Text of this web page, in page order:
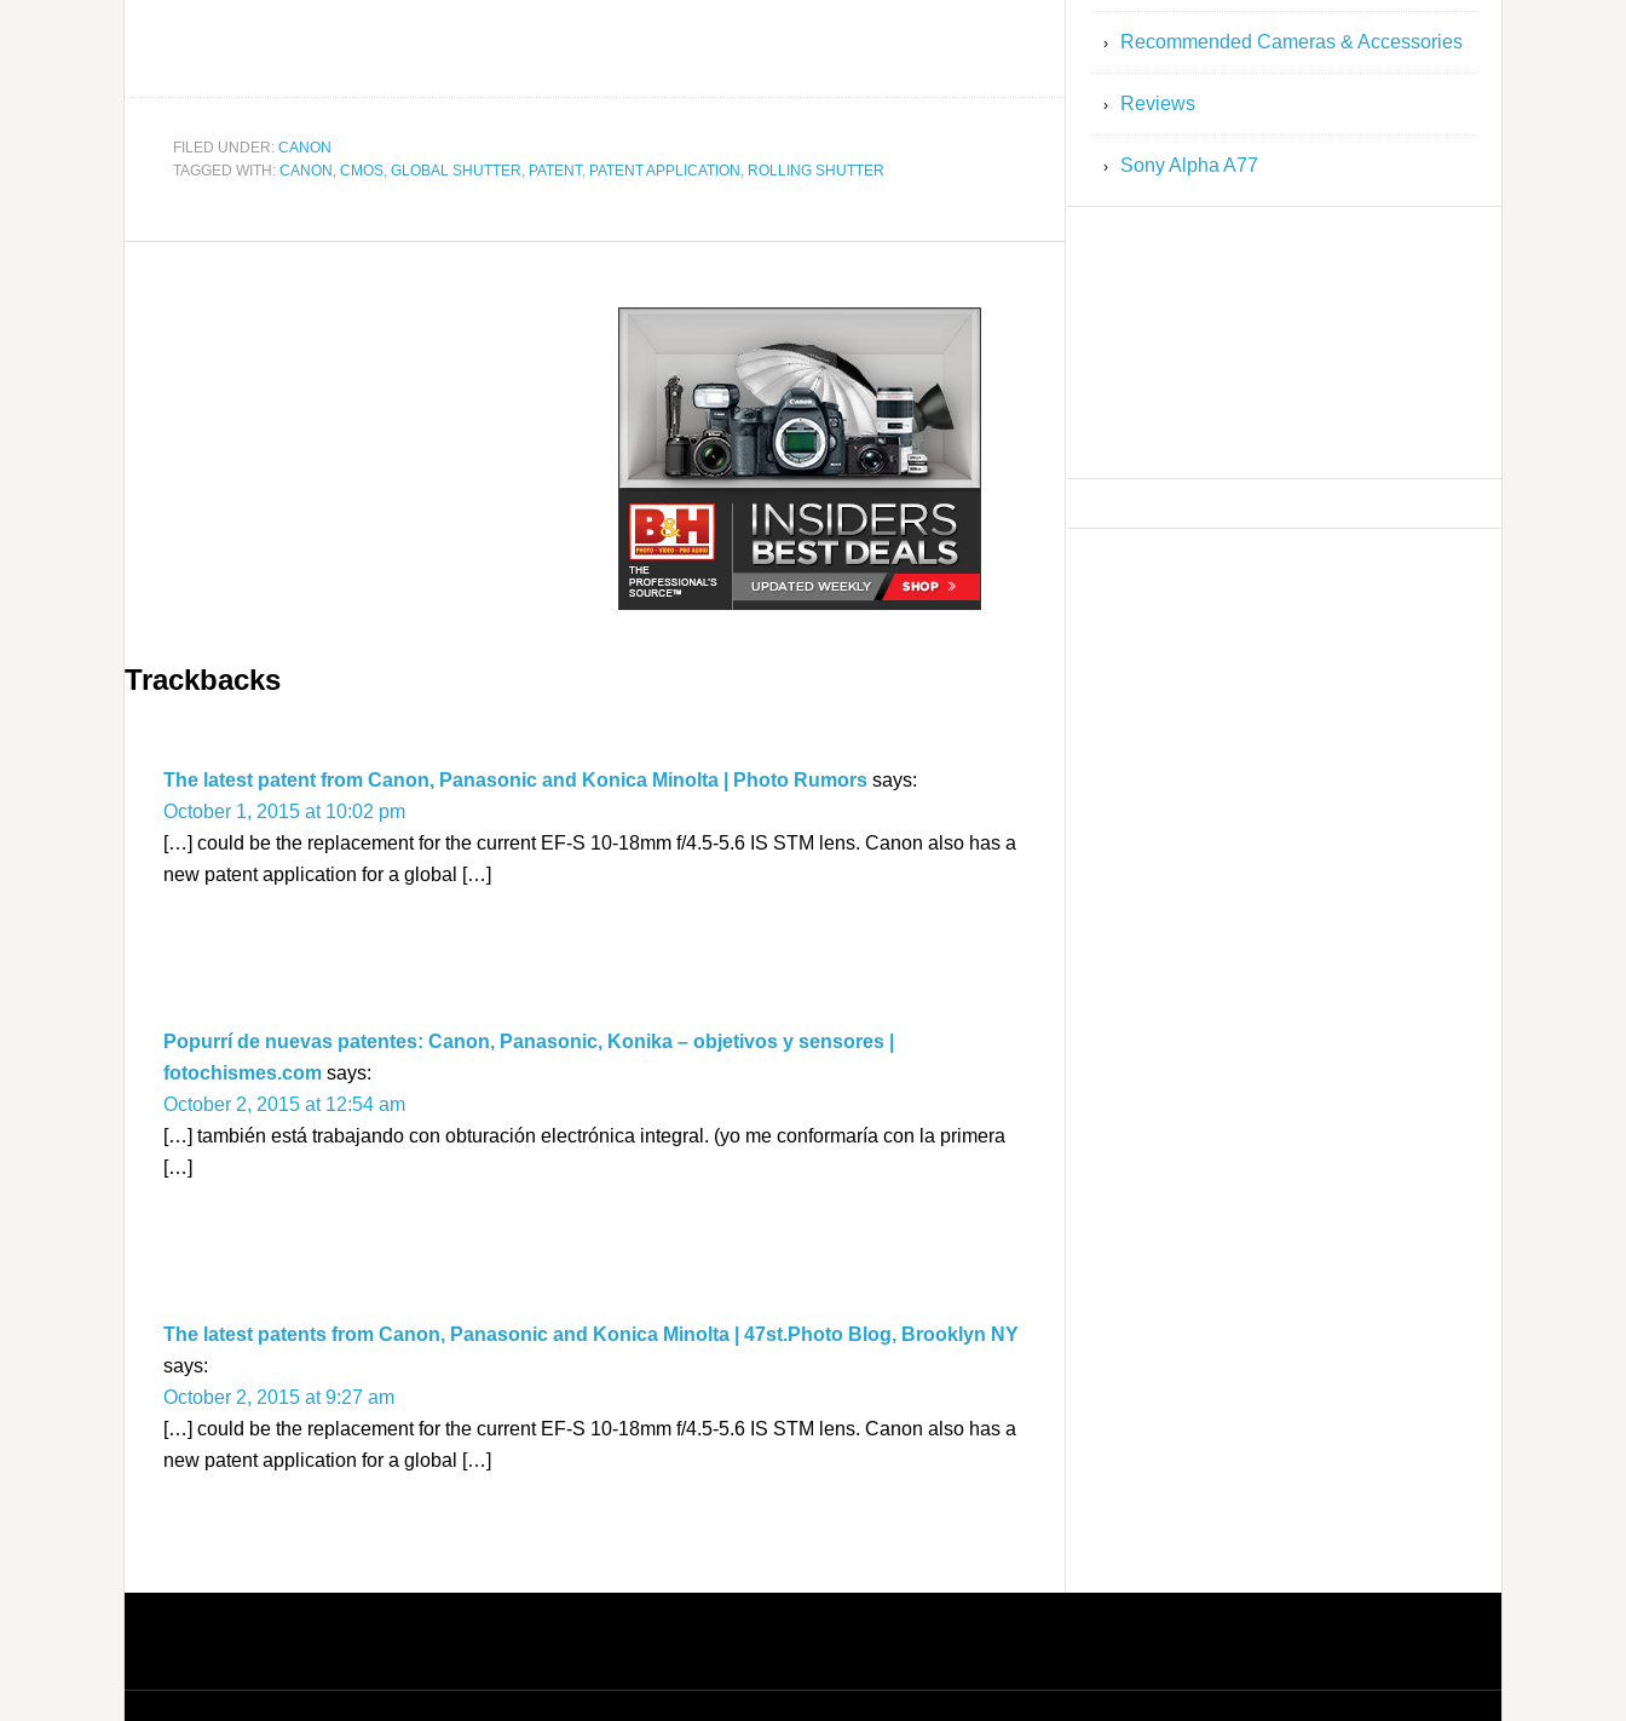
FILED UNDER: CANON
TAGGED WITH: CANON , CMOS, GLOBAL SHUTTER, PATENT, PATENT APPLICATION , ROLLING SHUTTER
Trackbacks
The latest patent from Canon, Panasonic and Konica Minolta | Photo Rumors says:
October 1, 2015 at 10:02 pm
[…] could be the replacement for the current EF-S 10-18mm f/4.5-5.6 IS STM lens. Canon also has a
new patent application for a global […]
Popurrí de nuevas patentes: Canon, Panasonic, Konika – objetivos y sensores |
fotochismes.com says:
October 2, 2015 at 12:54 am
[…] también está trabajando con obturación electrónica integral. (yo me conformaría con la primera
[…]
The latest patents from Canon, Panasonic and Konica Minolta | 47st.Photo Blog, Brooklyn NY
says:
October 2, 2015 at 9:27 am
[…] could be the replacement for the current EF-S 10-18mm f/4.5-5.6 IS STM lens. Canon also has a
new patent application for a global […]
Recommended Cameras & Accessories
Reviews
Sony Alpha A77